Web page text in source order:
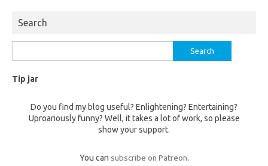
Search
for:
Tip jar
Do you find my blog useful? Enlightening? Entertaining?
Uproariously funny? Well, it takes a lot of work, so please
show your support.
You can subscribe on Patreon.